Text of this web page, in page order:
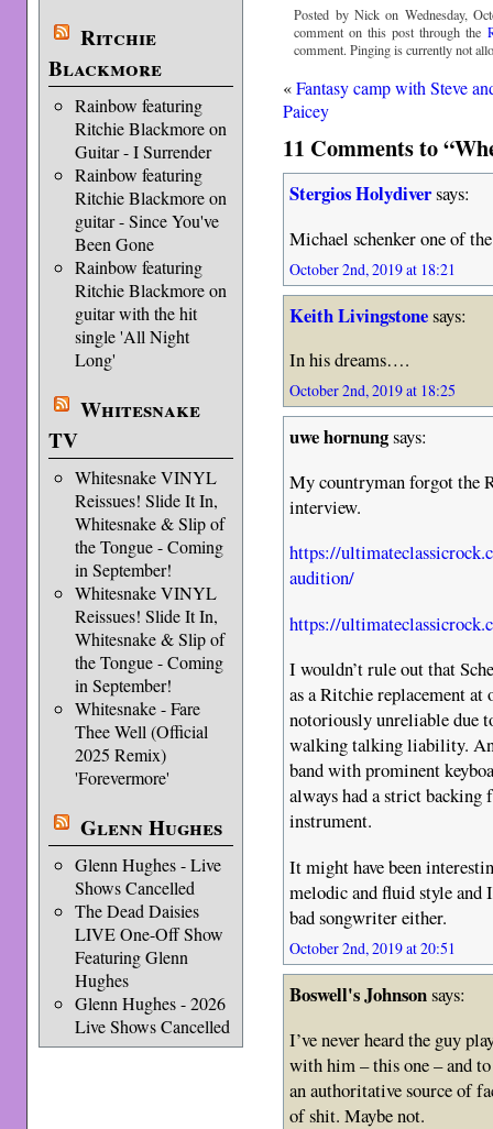
Ritchie
Blackmore
Rainbow featuring
Ritchie Blackmore on
Guitar - I Surrender
Rainbow featuring
Ritchie Blackmore on
guitar - Since You've
Been Gone
Rainbow featuring
Ritchie Blackmore on
guitar with the hit
single 'All Night
Long'
Whitesnake
TV
Whitesnake VINYL
Reissues! Slide It In,
Whitesnake & Slip of
the Tongue - Coming
in September!
Whitesnake VINYL
Reissues! Slide It In,
Whitesnake & Slip of
the Tongue - Coming
in September!
Whitesnake - Fare
Thee Well (Official
2025 Remix)
'Forevermore'
Glenn Hughes
Glenn Hughes - Live
Shows Cancelled
The Dead Daisies
LIVE One-Off Show
Featuring Glenn
Hughes
Glenn Hughes - 2026
Live Shows Cancelled
Posted by Nick on Wednesday,
comment on this post through the
comment. Pinging is currently not
«Fantasy camp with Steve
Paicey
11 Comments to
Stergios Holydiversays:
Michael schenker one of
October 2nd, 2019 at 18:21
Keith Livingstonesays:
In his dreams….
October 2nd, 2019 at 18:25
uwe hornungsays:
My countryman forgot the
interview.
https://
audition/
https://
I wouldn’t rule out that
as a Ritchie replacement
notoriously unreliable due
walking talking liability.
band with prominent
always had a strict backing
instrument.
It might have been
melodic and fluid style and
bad songwriter either.
October 2nd, 2019 at 20:51
Boswell's Johnsonsays:
I’ve never heard the guy
with him – this one – and to
an authoritative source of
of shit. Maybe not.